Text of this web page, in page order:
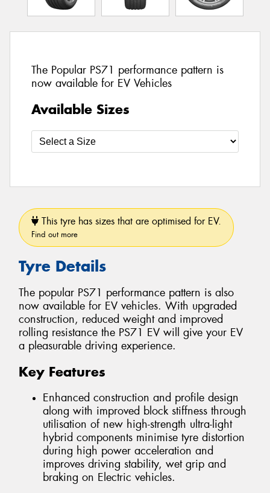
The Popular PS71 performance pattern is
now available for EV Vehicles
Available Sizes
This tyre has sizes that are optimised for EV.
Find out more
Tyre Details
The popular PS71 performance pattern is also
now available for EV vehicles. With upgraded
construction, reduced weight and improved
rolling resistance the PS71 EV will give your EV
a pleasurable driving experience.
Key Features
Enhanced construction and profile design
along with improved block stiffness through
utilisation of new high-strength ultra-light
hybrid components minimise tyre distortion
during high power acceleration and
improves driving stability, wet grip and
braking on Electric vehicles.